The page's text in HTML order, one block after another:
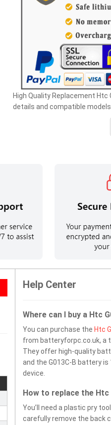
High Quality Replacement Htc
details and compatible models
Help Center
Where can I buy a Htc
You can purchase the Htc
from batteryforpc.co.uk, a
They offer high-quality
and the G013C-B battery
device.
How to replace the Htc
You’ll need a plastic pry
carefully remove the back